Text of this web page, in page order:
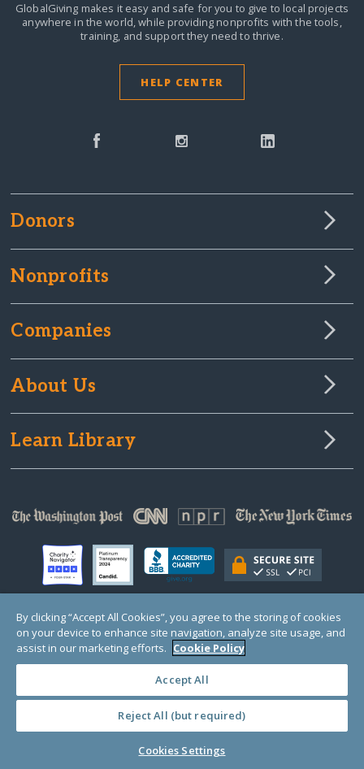
GlobalGiving makes it easy and safe for you to give to local projects
anywhere in the world,while providing nonprofits with the tools,
training, and support they need to thrive.
HELP CENTER
Donors
Nonprofits
Companies
About Us
Learn Library
© Copyright 2000-2025 GlobalGiving, a 501(c)(3) organization (EIN: 30‑0108263)
Registered Charity in England and Wales # 1122823
1 Thomas Circle NW, Suite 800, Washington, DC 20005, USA
· TERMS ·
By clicking “Accept All Cookies”, you agree to the storing of cookies
on your device to enhance site navigation, analyze site usage, and
assist in our marketing efforts. Cookie Policy
Accept All
Reject All (but required)
Cookies Settings